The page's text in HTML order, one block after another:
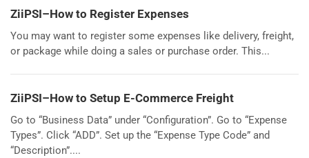
ZiiPSI–How to Register Expenses
You may want to register some expenses like delivery, freight,
or package while doing a sales or purchase order. This...
ZiiPSI–How to Setup E-Commerce Freight
Go to “Business Data” under “Configuration”. Go to “Expense
Types”. Click “ADD”. Set up the “Expense Type Code” and
“Description”....